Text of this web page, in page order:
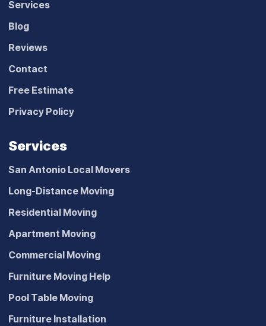
Services
Blog
Reviews
Contact
Free Estimate
Privacy Policy
Services
San Antonio Local Movers
Long-Distance Moving
Residential Moving
Apartment Moving
Commercial Moving
Furniture Moving Help
Pool Table Moving
Furniture Installation